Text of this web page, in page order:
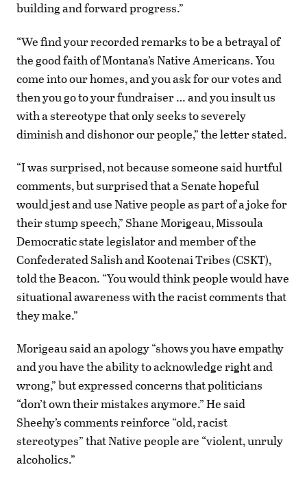
building and forward progress.”
“We find your recorded remarks to be a betrayal of
the good faith of Montana’s Native Americans. You
come into our homes, and you ask for our votes and
then you go to your fundraiser … and you insult us
with a stereotype that only seeks to severely
diminish and dishonor our people,” the letter stated.
“I was surprised, not because someone said hurtful
comments, but surprised that a Senate hopeful
would jest and use Native people as part of a joke for
their stump speech,” Shane Morigeau, Missoula
Democratic state legislator and member of the
Confederated Salish and Kootenai Tribes (CSKT),
told the Beacon. “You would think people would have
situational awareness with the racist comments that
they make.”
Morigeau said an apology “shows you have empathy
and you have the ability to acknowledge right and
wrong,” but expressed concerns that politicians
“don’t own their mistakes anymore.” He said
Sheehy’s comments reinforce “old, racist
stereotypes” that Native people are “violent, unruly
alcoholics.”